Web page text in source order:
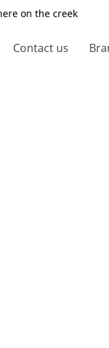
on the creek
Contact us